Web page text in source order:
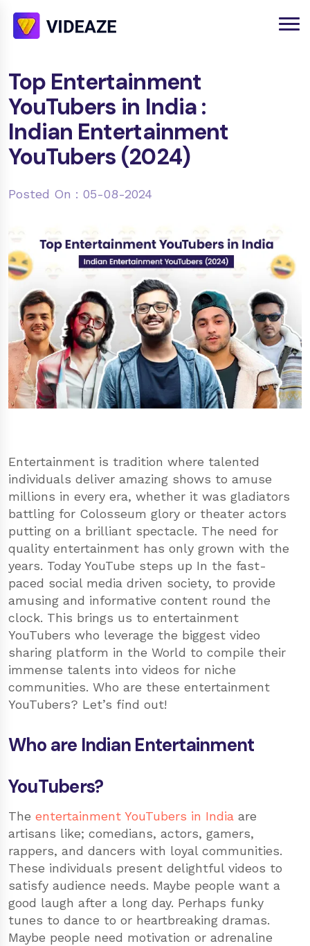
Top Entertainment
YouTubers in India :
Indian Entertainment
YouTubers (2024)
Posted On : 05-08-2024
Entertainment is tradition where talented
individuals deliver amazing shows to amuse
millions in every era, whether it was gladiators
battling for Colosseum glory or theater actors
putting on a brilliant spectacle. The need for
quality entertainment has only grown with the
years. Today YouTube steps up In the fast-
paced social media driven society, to provide
amusing and informative content round the
clock. This brings us to entertainment
YouTubers who leverage the biggest video
sharing platform in the World to compile their
immense talents into videos for niche
communities. Who are these entertainment
YouTubers? Let’s find out!
Who are Indian Entertainment
YouTubers?
The entertainment YouTubers in India are
artisans like; comedians, actors, gamers,
rappers, and dancers with loyal communities.
These individuals present delightful videos to
satisfy audience needs. Maybe people want a
good laugh after a long day. Perhaps funky
tunes to dance to or heartbreaking dramas.
Maybe people need motivation or adrenaline